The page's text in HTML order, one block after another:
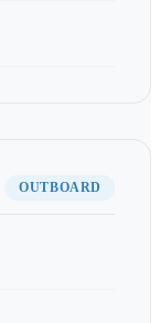
OUTBOARD